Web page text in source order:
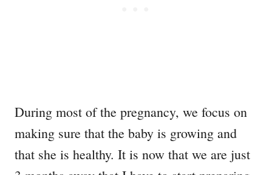
During most of the pregnancy, we focus on
making sure that the baby is growing and
that she is healthy. It is now that we are just